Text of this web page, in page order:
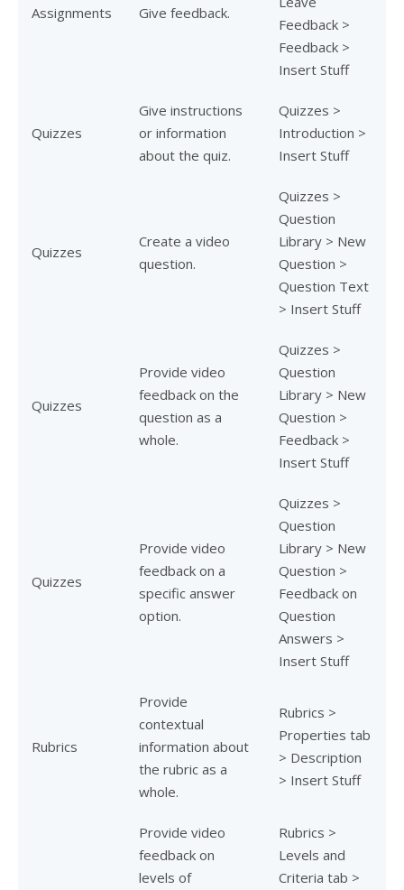
Assignments Give feedback.
Feedback >
Feedback >
Insert Stuff
Quizzes
Give instructions
or information
about the quiz.
Quizzes >
Introduction >
Insert Stuff
Quizzes
Create a video
question.
Quizzes >
Question
Library > New
Question >
Question Text
> Insert Stuff
Quizzes
Provide video
feedback on the
question as a
whole.
Quizzes >
Question
Library > New
Question >
Feedback >
Insert Stuff
Quizzes
Provide video
feedback on a
specific answer
option.
Quizzes >
Question
Library > New
Question >
Feedback on
Question
Answers >
Insert Stuff
Rubrics
Provide
contextual
information about
the rubric as a
whole.
Rubrics >
Properties tab
> Description
> Insert Stuff
Provide video
feedback on
levels of
Rubrics >
Levels and
Criteria tab >